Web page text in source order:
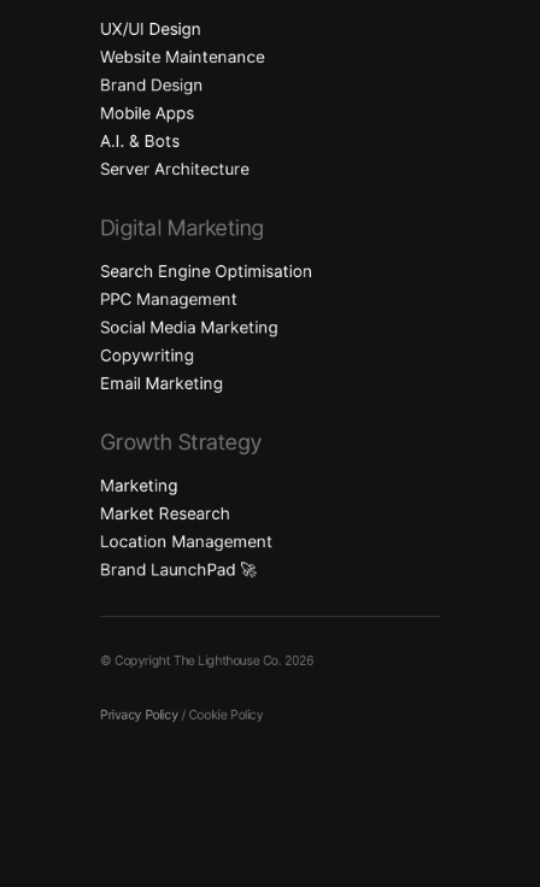
UX/UI Design
Website Maintenance
Brand Design
Mobile Apps
A.I. & Bots
Server Architecture
Digital Marketing
Search Engine Optimisation
PPC Management
Social Media Marketing
Copywriting
Email Marketing
Growth Strategy
Marketing
Market Research
Location Management
Brand LaunchPad 🚀
© Copyright The Lighthouse Co. 2026
Privacy Policy/ Cookie Policy